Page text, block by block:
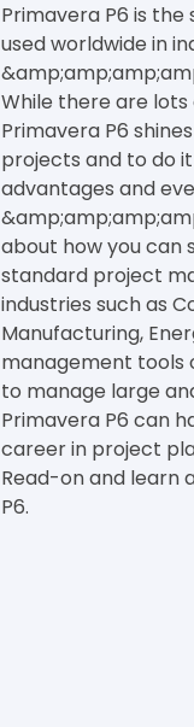
Primavera P6 is
used worldwide in
While there are
Primavera P6
projects and to do
advantages and
about how you can
standard project
industries such as
Manufacturing,
management tools
to manage large
Primavera P6 can
career in project
Read-on and learn
P6.